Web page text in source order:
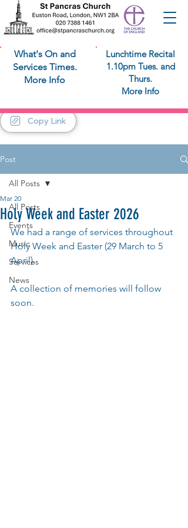
What's On and
Services Times.
More Info
Lunchtime Recital
1.10pm Tues. and
Thurs.
More Info
Copy Link
Post
All Posts
Events
Music
Services
News
All Posts
Holy Week and Easter 2026
Mar 20
We had a range of services throughout
Holy Week and Easter (29 March to 5
April).
A collection of memories will follow
soon.